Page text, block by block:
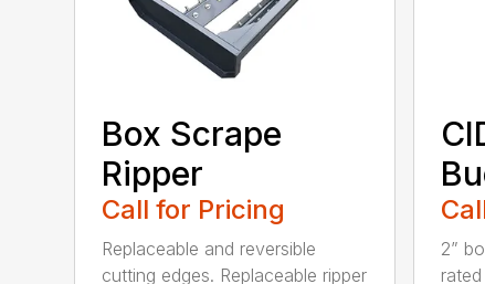
Box Scrape
Ripper
Call for Pricing
Replaceable and reversible
cutting edges. Replaceable ripper
2”